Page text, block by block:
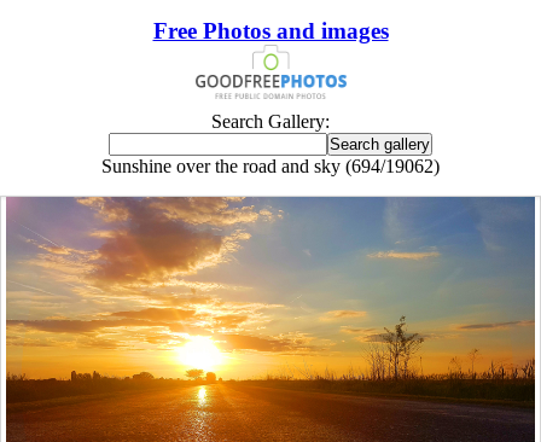
Free Photos and images
Search Gallery:
Sunshine over the road and sky (694/19062)